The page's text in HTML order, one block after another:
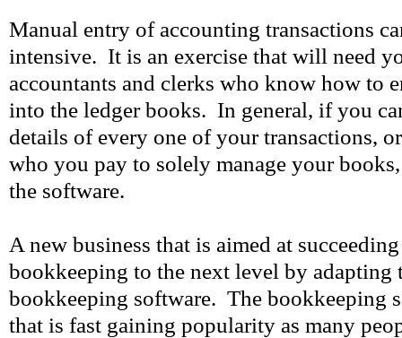
Manual entry of accounting transactions
intensive. It is an exercise that will need
accountants and clerks who know how to
into the ledger books. In general, if you
details of every one of your transactions,
who you pay to solely manage your
the software.
A new business that is aimed at
bookkeeping to the next level by adapting
bookkeeping software. The bookkeeping
that is fast gaining popularity as many